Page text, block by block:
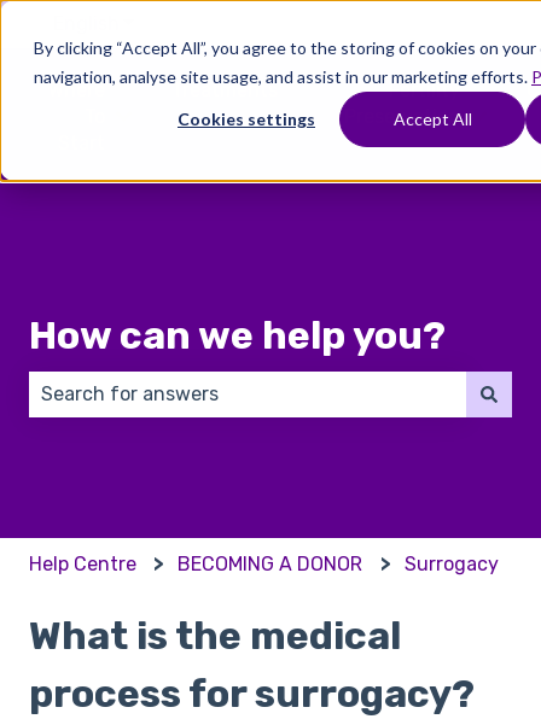
By clicking “Accept All”, you agree to the storing of cookies on
navigation, analyse site usage, and assist in our marketing efforts.
Cookies settings Accept All
Where
Show submenu for Where To Start
Treatments
Show submenu for
Fertility
Preservation
How can we help you?
Help Centre BECOMING A DONOR Surrogacy
What is the medical
process for surrogacy?